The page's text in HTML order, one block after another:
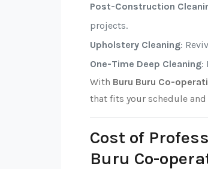
Post-Construction
projects.
Upholstery Cleaning:
One-Time Deep Cleaning:
With Buru Buru Co-
that fits your schedule
Cost of
Buru Co-